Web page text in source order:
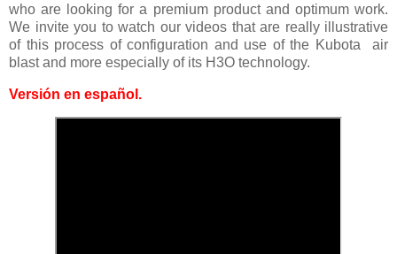
who are looking for a premium product and optimum work.
We invite you to watch our videos that are really illustrative
of this process of configuration and use of the Kubota air
blast and more especially of its H3O technology.
Versión en español .